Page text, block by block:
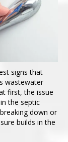
signs that
wastewater
first, the issue
the septic
down or
builds in the